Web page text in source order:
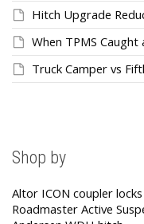
Hitch Upgrade
When TPMS
Truck Camper vs
Shop by
Altor ICON coupler locks
Roadmaster Active